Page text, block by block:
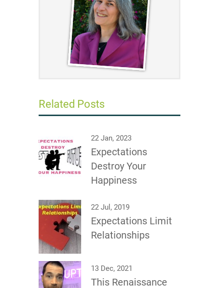
Related Posts
22 Jan, 2023
Expectations
Destroy Your
Happiness
22 Jul, 2019
Expectations Limit
Relationships
13 Dec, 2021
This Renaissance